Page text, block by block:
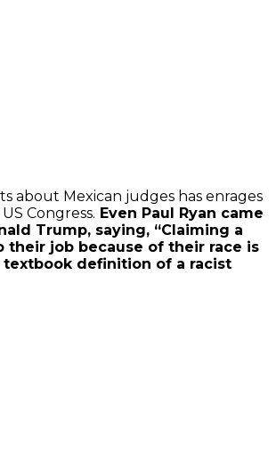
about Mexican judges has enrages
Congress. Even Paul Ryan came
Trump, saying, “Claiming a
their job because of their race is
definition of a racist